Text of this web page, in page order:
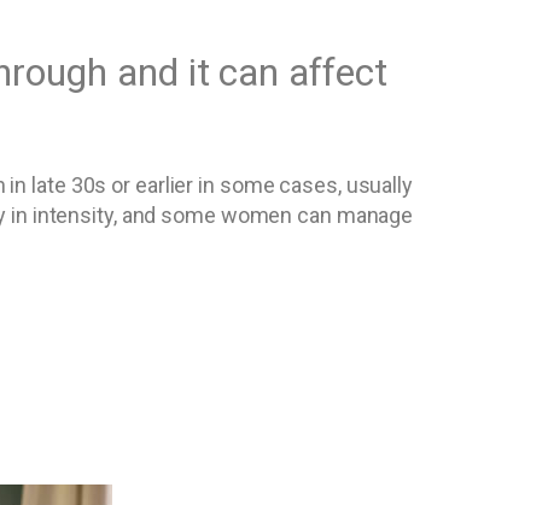
and it can affect
late 30s or earlier in some cases, usually
intensity, and some women can manage